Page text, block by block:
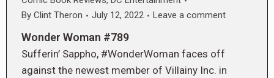
By Clint Theron July 12, 2022 Leave a comment
Wonder Woman #789
Sufferin’ Sappho, #WonderWoman faces off
against the newest member of Villainy Inc. in